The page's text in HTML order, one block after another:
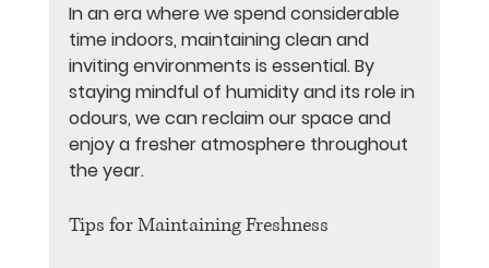
In an era where we spend considerable
time indoors, maintaining clean and
inviting environments is essential. By
staying mindful of humidity and its role in
odours, we can reclaim our space and
enjoy a fresher atmosphere throughout
the year.
Tips for Maintaining Freshness